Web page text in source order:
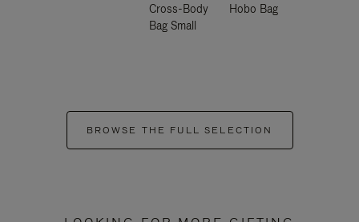
Cross-Body
Bag Small
Hobo Bag
BROWSE THE FULL SELECTION